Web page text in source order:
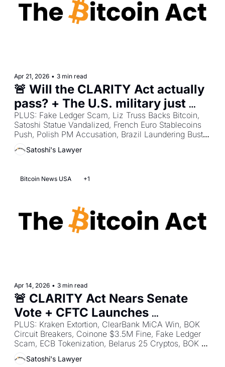
Apr 21, 2026 • 3 min read
🚨 Will the CLARITY Act actually
pass? + The U.S. military just
made Bitcoin part of its strategy
PLUS: Fake Ledger Scam, Liz Truss Backs Bitcoin,
Satoshi Statue Vandalized, French Euro Stablecoins
Push, Polish PM Accusation, Brazil Laundering Bust,
France 41 Kidnappings, Yield Hits France, UK FCA
Consultation, FATF Standards Push.
Satoshi's Lawyer
Bitcoin News USA +1
Apr 14, 2026 • 3 min read
🚨 CLARITY Act Nears Senate
Vote + CFTC Launches
Innovation Task Force + SEC
Relaxes Wallet Interface Rules
PLUS: Kraken Extortion, ClearBank MiCA Win, BOK
Circuit Breakers, Coinone $3.5M Fine, Fake Ledger
Scam, ECB Tokenization, Belarus 25 Cryptos, BOK
CBDC Push, BOK Market Breaker, Kenya VASP Rules.
Satoshi's Lawyer